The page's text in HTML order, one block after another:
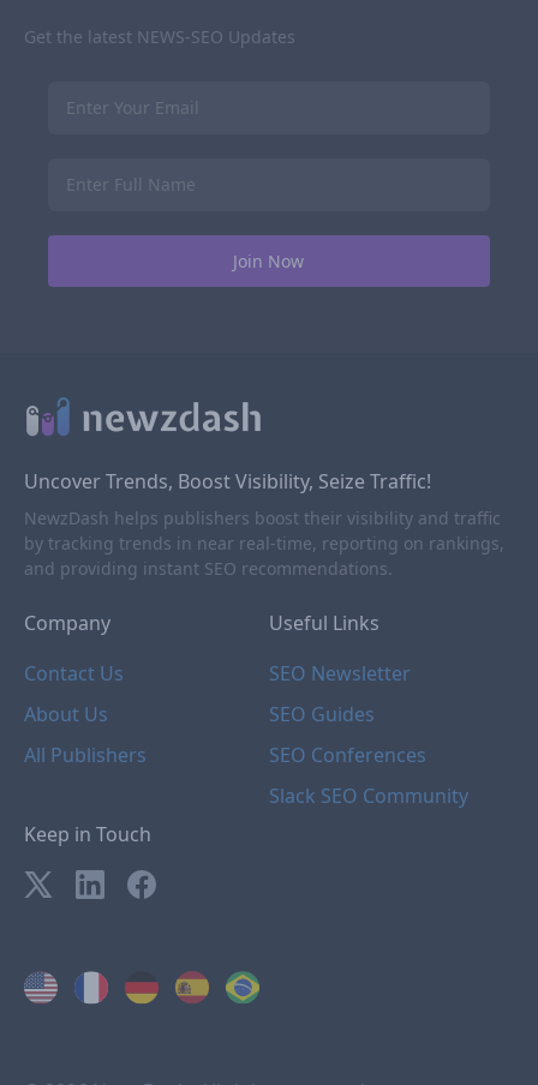
Get the latest NEWS-SEO Updates
Uncover Trends, Boost Visibility, Seize Traffic!
NewzDash helps publishers boost their visibility and traffic
by tracking trends in near real-time, reporting on rankings,
and providing instant SEO recommendations.
Company
Contact Us
About Us
All Publishers
Useful Links
SEO Newsletter
SEO Guides
SEO Conferences
Slack SEO Community
Keep in Touch